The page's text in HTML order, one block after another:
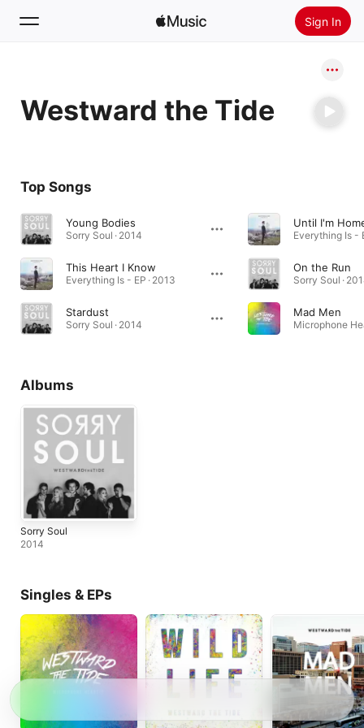
Sign In
Home
Radio
Westward the Tide
Top Songs
Young Bodies
Sorry Soul · 2014
This Heart I Know
Everything Is - EP · 2013
Stardust
Sorry Soul · 2014
Until I'm
Everything Is -
On the Run
Sorry Soul ·
Mad Men
Albums
Sorry Soul
2014
Singles & EPs